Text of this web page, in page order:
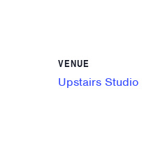
VENUE
Upstairs Studio